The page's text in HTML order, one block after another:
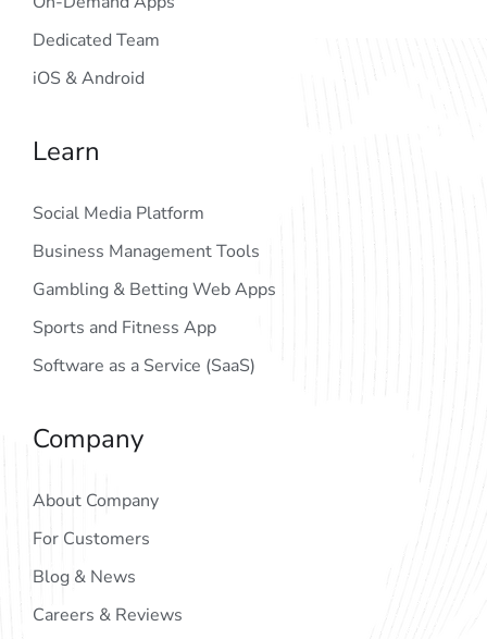
Dedicated Team
iOS & Android
Learn
Social Media Platform
Business Management Tools
Gambling & Betting Web Apps
Sports and Fitness App
Software as a Service (SaaS)
Company
About Company
For Customers
Blog & News
Careers & Reviews